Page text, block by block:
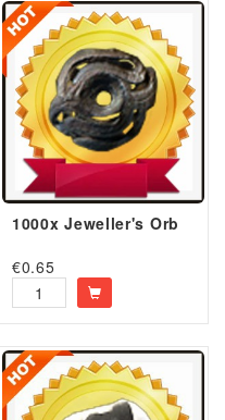
1000x Jeweller's Orb
€0.65